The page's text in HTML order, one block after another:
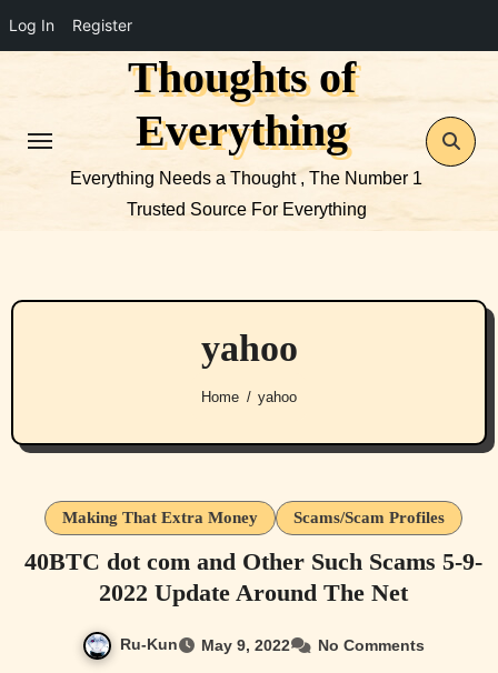
Log In Register
Thoughts of
Everything
Everything Needs a Thought , The Number 1
Trusted Source For Everything
yahoo
Home yahoo
Making That Extra Money Scams/Scam Profiles
40BTC dot com and Other Such Scams 5-9-
2022 Update Around The Net
Ru-Kun May 9, 2022 No Comments